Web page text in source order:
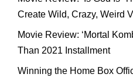
Create Wild, Crazy, Weird
Movie Review: ‘Mortal
Than 2021 Installment
Winning the Home Box